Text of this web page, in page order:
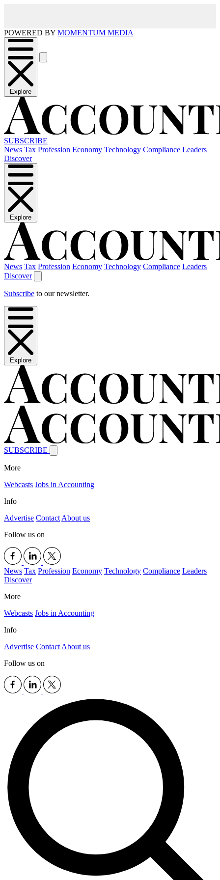
POWERED BY MOMENTUM MEDIA
Explore
SUBSCRIBE
News Tax Profession Economy Technology Compliance Leaders
Discover
Explore
News Tax Profession Economy Technology Compliance Leaders
Discover
Subscribe to our newsletter.
Explore
SUBSCRIBE
More
Webcasts Jobs in Accounting
Info
Advertise Contact About us
Follow us on
News Tax Profession Economy Technology Compliance Leaders
Discover
More
Webcasts Jobs in Accounting
Info
Advertise Contact About us
Follow us on